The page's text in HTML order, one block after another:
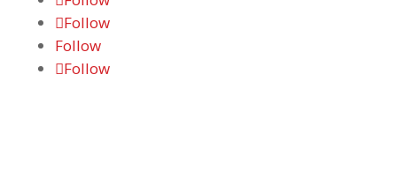
Follow
Follow
Follow